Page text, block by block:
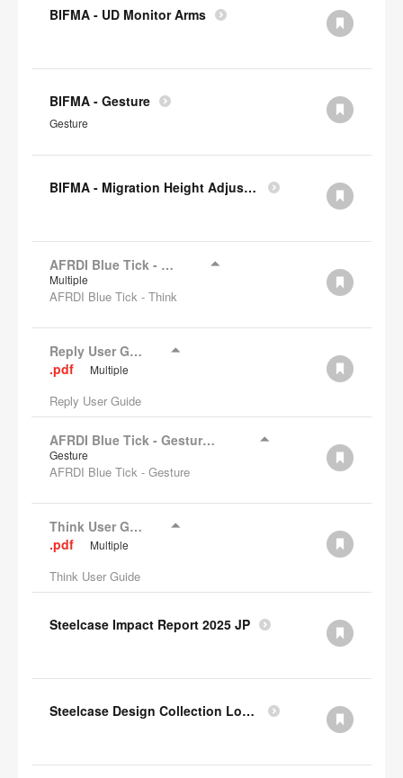
BIFMA - UD Monitor Arms
BIFMA - Gesture
Gesture
BIFMA - Migration Height Adjustable Desks
AFRDI Blue Tick - Think
AFRDI Blue Tick - Think
Multiple
Reply User Guide
.pdf
Reply User Guide
Multiple
AFRDI Blue Tick - Gesture Chair
AFRDI Blue Tick - Gesture
Gesture
Think User Guide
.pdf
Think User Guide
Multiple
Steelcase Impact Report 2025 JP
Steelcase Design Collection Lookbook JP